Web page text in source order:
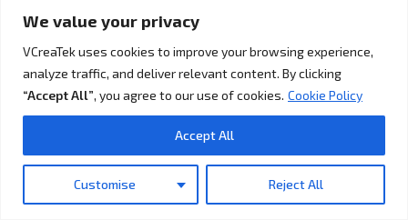
We value your privacy
VCreaTek uses cookies to improve your browsing experience,
analyze traffic, and deliver relevant content. By clicking
“Accept All”, you agree to our use of cookies. Cookie Policy
Customise Reject All
Accept All
agility, productivity, and operational
Who Will Benefit
Translate »